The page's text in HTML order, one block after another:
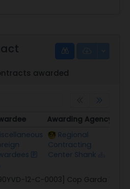
awarded
Awarding Agency
Awarding Agency
Regional
Contracting
Center Shank
12-C-0003] Cop Garda Well